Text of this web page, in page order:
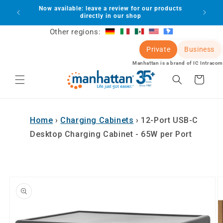
Skip to
content
Now available: leave a review for our products
directly in our shop
Other regions:
Private Business
Manhattan is a brand of IC Intracom
Cart
Home › Charging Cabinets › 12-Port USB-C
Desktop Charging Cabinet - 65W per Port
product
information